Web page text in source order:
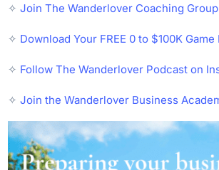
✧Join The Wanderlover Coaching Group
✧ Download Your FREE 0 to $100K Game
✧ Follow The Wanderlover Podcast on
✧Join the Wanderlover Business